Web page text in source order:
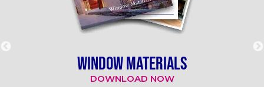
WINDOW MATERIALS
DOWNLOAD NOW